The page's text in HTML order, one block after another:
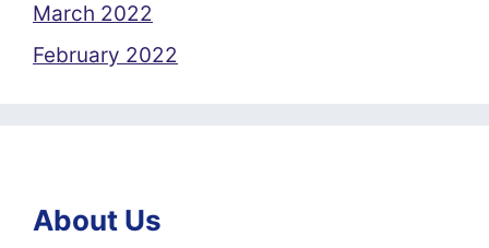
March 2022
February 2022
About Us